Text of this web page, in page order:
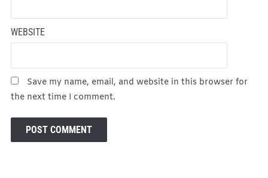
WEBSITE
Save my name, email, and website in this browser for
the next time I comment.